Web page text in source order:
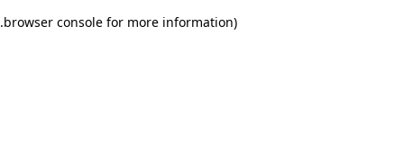
browser console for more information)
.